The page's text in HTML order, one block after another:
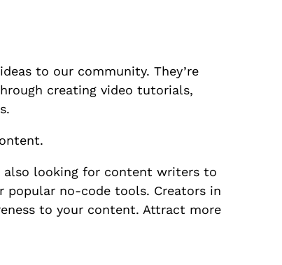
to our community. They’re
creating video tutorials,
also looking for content writers to
no-code tools. Creators in
to your content. Attract more